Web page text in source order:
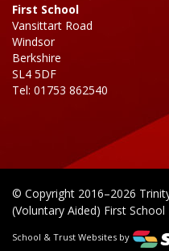
First School
Vansittart Road
Windsor
Berkshire
SL4 5DF
Tel: 01753 862540
© Copyright 2016–2026
(Voluntary Aided) First School
School & Trust Websites by